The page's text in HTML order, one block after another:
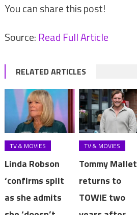
You can share this post!
Source: Read Full Article
RELATED ARTICLES
TV & MOVIES
Linda Robson
‘confirms split
as she admits
TV & MOVIES
Tommy Mallet
returns to
TOWIE two